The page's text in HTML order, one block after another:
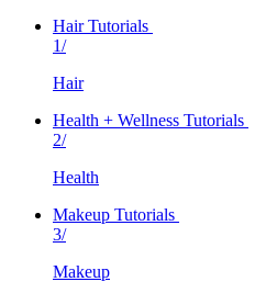
Hair Tutorials
1/
Hair
Health + Wellness Tutorials
2/
Health
Makeup Tutorials
3/
Makeup